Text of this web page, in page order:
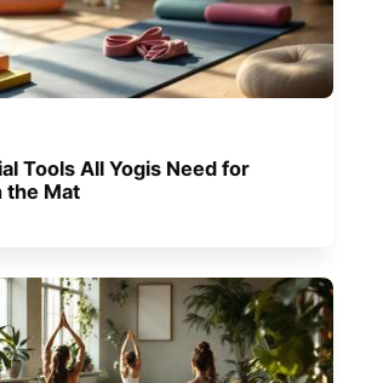
Tools All Yogis Need for
the Mat